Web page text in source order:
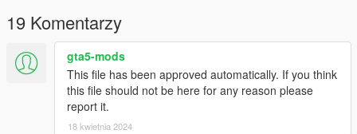
19 Komentarzy
gta5-mods
This file has been approved automatically. If you think
this file should not be here for any reason please
report it.
18 kwietnia 2024